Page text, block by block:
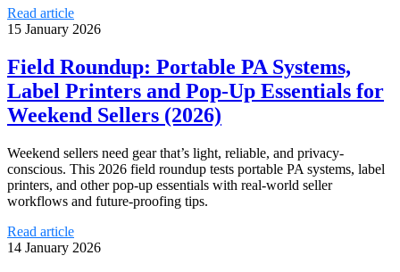
Read article
15 January 2026
Field Roundup: Portable PA Systems,
Label Printers and Pop‑Up Essentials for
Weekend Sellers (2026)
Weekend sellers need gear that’s light, reliable, and privacy-
conscious. This 2026 field roundup tests portable PA systems, label
printers, and other pop-up essentials with real-world seller
workflows and future-proofing tips.
Read article
14 January 2026